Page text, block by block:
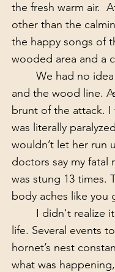
the fresh warm air.
other than the
the happy songs of
wooded area and a
and the wood line.
brunt of the attack.
was literally
wouldn’t let her run
doctors say my fatal
was stung 13 times.
body aches like you
life. Several events
hornet’s nest
what was